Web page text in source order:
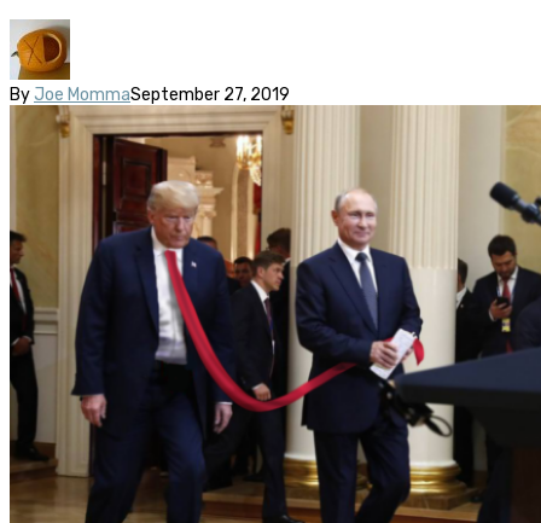
By Joe MommaSeptember 27, 2019